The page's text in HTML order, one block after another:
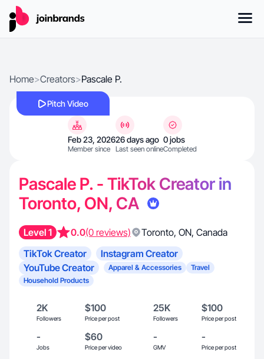
Home>Creators>Pascale P.
Pitch Video
Feb 23, 2026
Member since
26 days ago
Last seen online
0 jobs
Completed
Pascale P. - TikTok Creator in
Toronto, ON, CA
Level 1 0.0(0 reviews) Toronto, ON, Canada
TikTok Creator
Instagram Creator
YouTube Creator
Apparel & Accessories
Travel
Household Products
2K
Followers
$100
Price per post
25K
Followers
$100
Price per post
-
Jobs
$60
Price per video
-
GMV
-
Price per post